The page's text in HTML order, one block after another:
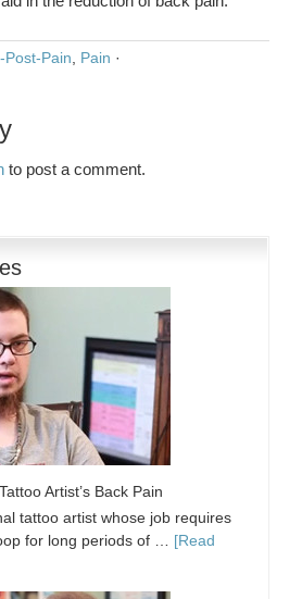
Post-Pain Pain ·
to post a comment.
Artist’s Back Pain
tattoo artist whose job requires
for long periods of … [Read